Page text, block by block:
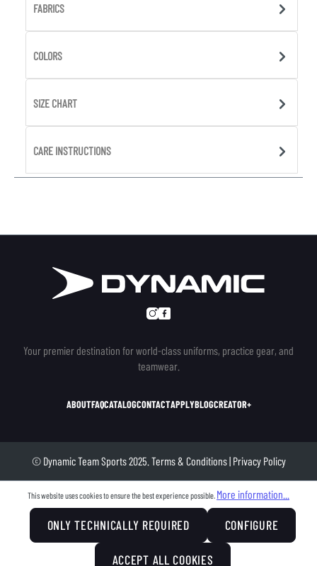
FABRICS
COLORS
SIZE CHART
CARE INSTRUCTIONS
Your premier destination for world-class uniforms, practice gear, and
teamwear.
ABOUTFAQCATALOGCONTACTAPPLYBLOGCREATOR+
© Dynamic Team Sports 2025. Terms & Conditions| Privacy Policy
This website uses cookies to ensure the best experience possible. More information...
ONLY TECHNICALLY REQUIRED CONFIGURE
ACCEPT ALL COOKIES